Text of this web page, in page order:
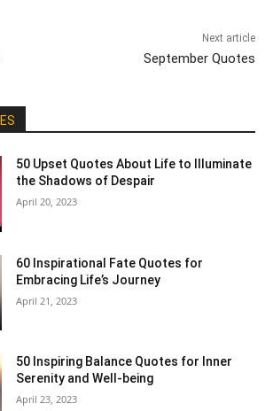
Next article
September Quotes
50 Upset Quotes About Life to Illuminate
the Shadows of Despair
April 20, 2023
60 Inspirational Fate Quotes for
Embracing Life’s Journey
April 21, 2023
50 Inspiring Balance Quotes for Inner
Serenity and Well-being
April 23, 2023